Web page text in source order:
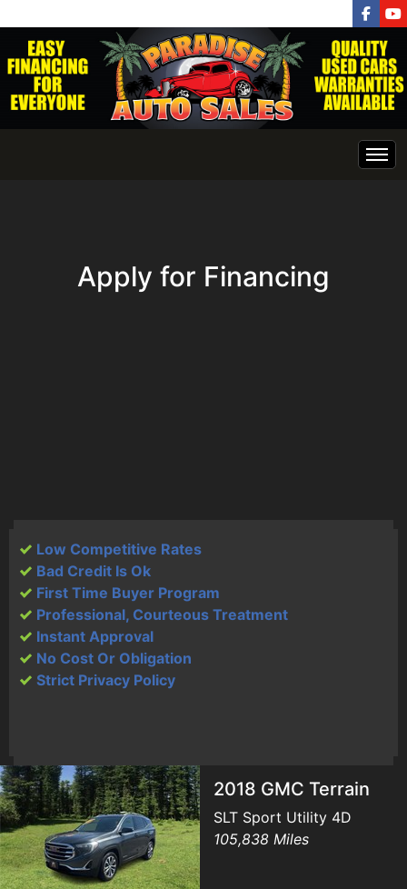
Apply for Financing
Low Competitive Rates
Bad Credit Is Ok
First Time Buyer Program
Professional, Courteous Treatment
Instant Approval
No Cost Or Obligation
Strict Privacy Policy
2018 GMC Terrain
SLT Sport Utility 4D
105,838 Miles